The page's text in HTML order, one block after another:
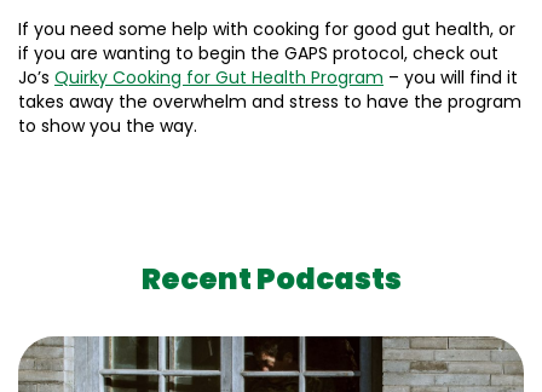
If you need some help with cooking for good gut health, or
if you are wanting to begin the GAPS protocol, check out
Jo’s Quirky Cooking for Gut Health Program – you will find it
takes away the overwhelm and stress to have the program
to show you the way.
Recent Podcasts